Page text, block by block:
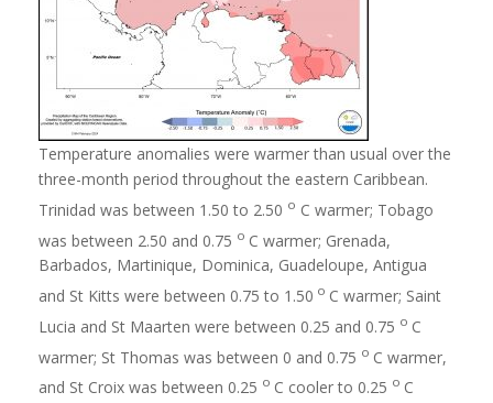
Temperature anomalies were warmer than usual over the
three-month period throughout the eastern Caribbean.
Trinidad was between 1.50 to 2.50 o C warmer; Tobago
was between 2.50 and 0.75 o C warmer; Grenada,
Barbados, Martinique, Dominica, Guadeloupe, Antigua
and St Kitts were between 0.75 to 1.50 o C warmer; Saint
Lucia and St Maarten were between 0.25 and 0.75 o C
warmer; St Thomas was between 0 and 0.75 o C warmer,
and St Croix was between 0.25 o C cooler to 0.25 o C